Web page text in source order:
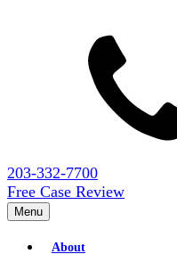
203-332-7700
Free Case Review
Menu
About